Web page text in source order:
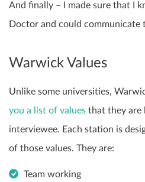
And finally – I made sure that I
Doctor and could communicate
Warwick Values
Unlike some universities,
you a list of values that they are
interviewee. Each station is
of those values. They are:
Team working